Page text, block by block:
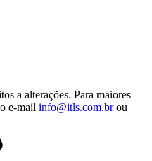
a alterações. Para maiores
e-mail info@itls.com.brou